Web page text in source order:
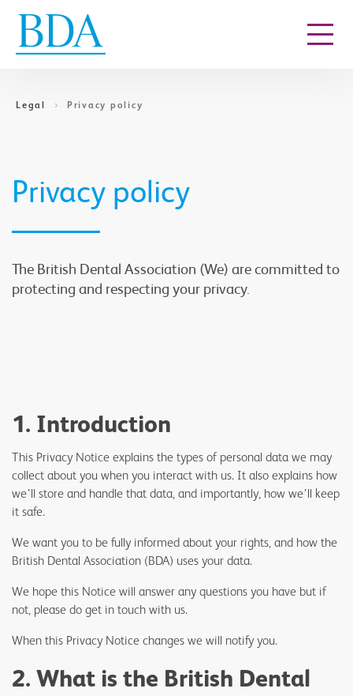
Legal Privacy policy
Privacy policy
The British Dental Association (We) are committed to
protecting and respecting your privacy.
1. Introduction
This Privacy Notice explains the types of personal data we may
collect about you when you interact with us. It also explains how
we’ll store and handle that data, and importantly, how we’ll keep
it safe.
We want you to be fully informed about your rights, and how the
British Dental Association (BDA) uses your data.
We hope this Notice will answer any questions you have but if
not, please do get in touch with us.
When this Privacy Notice changes we will notify you.
2. What is the British Dental